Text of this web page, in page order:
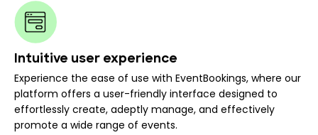
Intuitive user experience
Experience the ease of use with EventBookings, where our
platform offers a user-friendly interface designed to
effortlessly create, adeptly manage, and effectively
promote a wide range of events.